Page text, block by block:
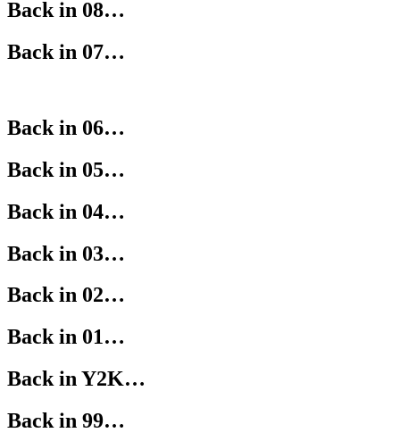
Back in 08…
Back in 07…
Back in 06…
Back in 05…
Back in 04…
Back in 03…
Back in 02…
Back in 01…
Back in Y2K…
Back in 99…